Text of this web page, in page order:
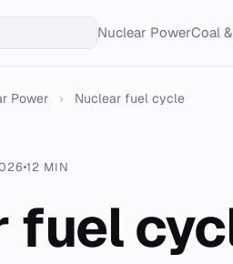
Nuclear PowerCoal
Power › Nuclear fuel cycle
12 MIN
fuel